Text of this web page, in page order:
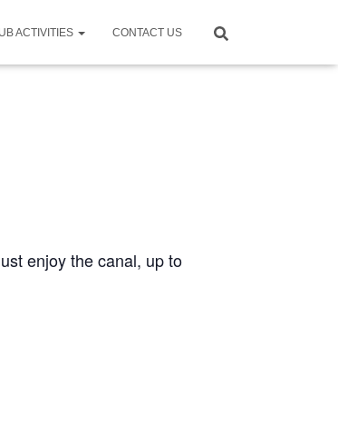
ACTIVITIES CONTACT US
enjoy the canal, up to